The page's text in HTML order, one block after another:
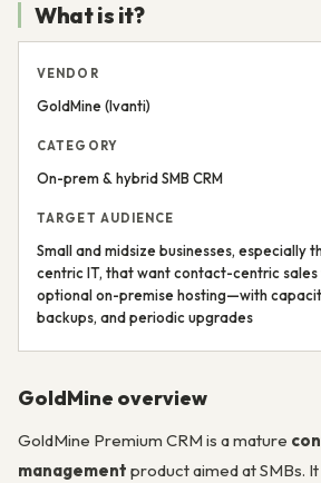
What is it?
VENDOR
GoldMine (Ivanti)
CATEGORY
On-prem & hybrid SMB CRM
TARGET AUDIENCE
Small and midsize businesses, especially
centric IT, that want contact-centric
optional on-premise hosting—with
backups, and periodic upgrades
GoldMine overview
GoldMine Premium CRM is a mature
management product aimed at SMBs.